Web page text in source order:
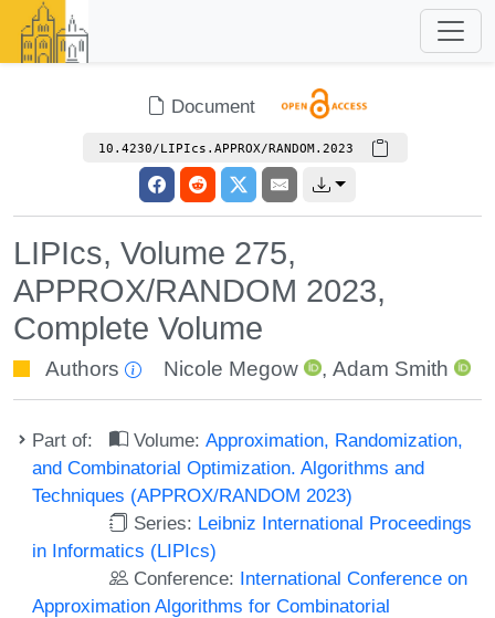
Document
10.4230/LIPIcs.APPROX/RANDOM.2023
LIPIcs, Volume 275,
APPROX/RANDOM 2023,
Complete Volume
Authors Nicole Megow , Adam Smith
Part of: Volume:Approximation, Randomization,
and Combinatorial Optimization. Algorithms and
Techniques (APPROX/RANDOM 2023)
Series: Leibniz International Proceedings
in Informatics (LIPIcs)
Conference: International Conference on
Approximation Algorithms for Combinatorial